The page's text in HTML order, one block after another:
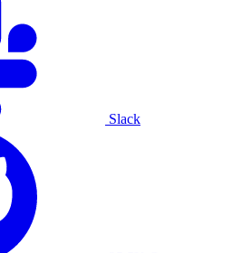
Slack